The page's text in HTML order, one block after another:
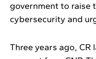
government to raise
cybersecurity and
Three years ago, CR